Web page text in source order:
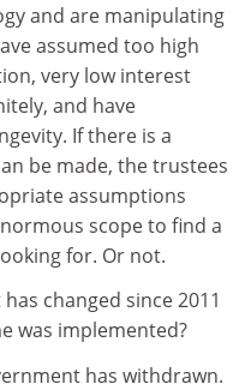
and are manipulating
assumed too high
very low interest
and have
If there is a
be made, the trustees
assumptions
scope to find a
for. Or not.
changed since 2011
was implemented?
has withdrawn.